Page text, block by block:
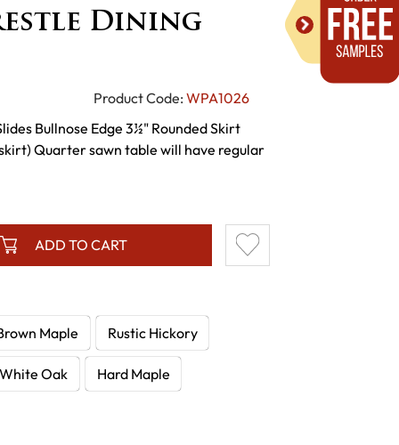
Dining
Product Code: WPA1026
Bullnose Edge 3½" Rounded Skirt
Quarter sawn table will have regular
Maple Rustic Hickory
Oak Hard Maple
ADD TO CART